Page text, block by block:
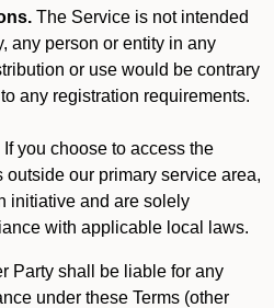
The Service is not intended
any person or entity in any
or use would be contrary
any registration requirements.
If you choose to access the
outside our primary service area,
initiative and are solely
with applicable local laws.
Party shall be liable for any
under these Terms (other